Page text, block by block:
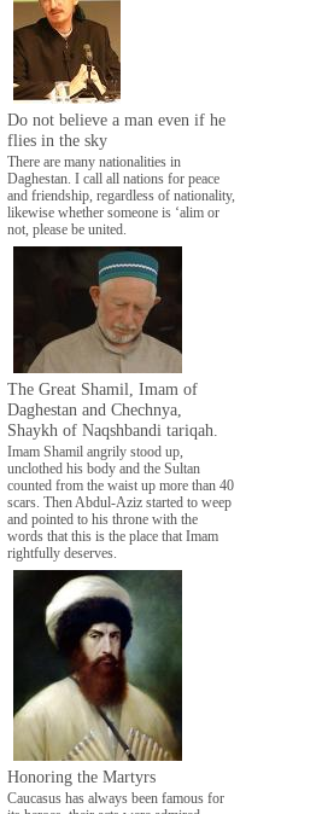
Do not believe a man even if he
flies in the sky
There are many nationalities in
Daghestan. I call all nations for peace
and friendship, regardless of nationality,
likewise whether someone is ‘alim or
not, please be united.
The Great Shamil, Imam of
Daghestan and Chechnya,
Shaykh of Naqshbandi tariqah.
Imam Shamil angrily stood up,
unclothed his body and the Sultan
counted from the waist up more than 40
scars. Then Abdul-Aziz started to weep
and pointed to his throne with the
words that this is the place that Imam
rightfully deserves.
Honoring the Martyrs
Caucasus has always been famous for